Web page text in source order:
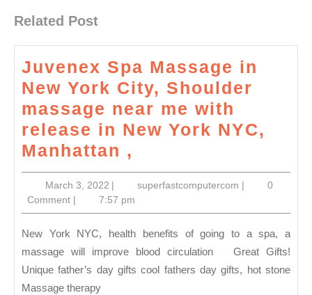
Related Post
Juvenex Spa Massage in
New York City, Shoulder
massage near me with
release in New York NYC,
Manhattan ,
Spa
Massage
in
New
York
City,
March 3, 2022March
3,
2022
| superfastcomputercom |
0
Comment | 7:57 pm
New York NYC, health benefits of going to a spa, a
massage will improve blood circulation Great Gifts!
Unique father’s day gifts cool fathers day gifts, hot stone
Massage therapy